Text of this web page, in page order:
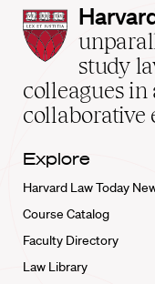
Law
School
home
study
colleagues
collaborative
Explore
Harvard Law Today
Course Catalog
Faculty Directory
Law Library